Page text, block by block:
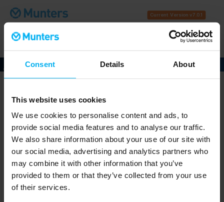
Consent Details About
This website uses cookies
We use cookies to personalise content and ads, to
provide social media features and to analyse our traffic.
We also share information about your use of our site with
our social media, advertising and analytics partners who
may combine it with other information that you’ve
provided to them or that they’ve collected from your use
of their services.
Download History
Current Version v7.0.1
Munters PsyCalc®is a free desktop application for
Work in IP or SI units
Utilize ASHRAE Climatic Design Data for over
8,118 geographical locations worldwide
Calculate air property values under given
conditions
Solve for airstream mixing
Determine process flow values
(Entering/Leaving Conditions)